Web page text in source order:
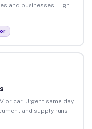
and businesses. High
or car. Urgent same-day
and supply runs